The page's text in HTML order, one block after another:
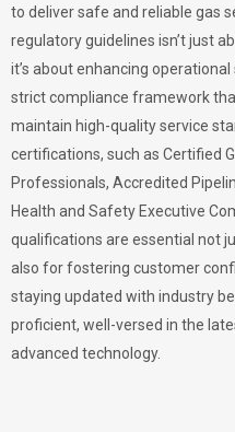
to deliver safe and reliable gas
regulatory guidelines isn’t just
it’s about enhancing
strict compliance framework
maintain high-quality service
certifications, such as Certified
Professionals, Accredited
Health and Safety Executive
qualifications are essential not
also for fostering customer
staying updated with industry
proficient, well-versed in the
advanced technology.